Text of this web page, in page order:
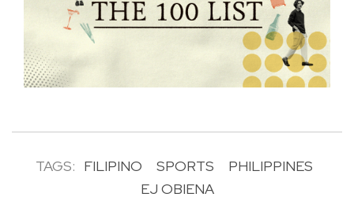
TAGS: FILIPINO SPORTS
PHILIPPINES
EJ OBIENA